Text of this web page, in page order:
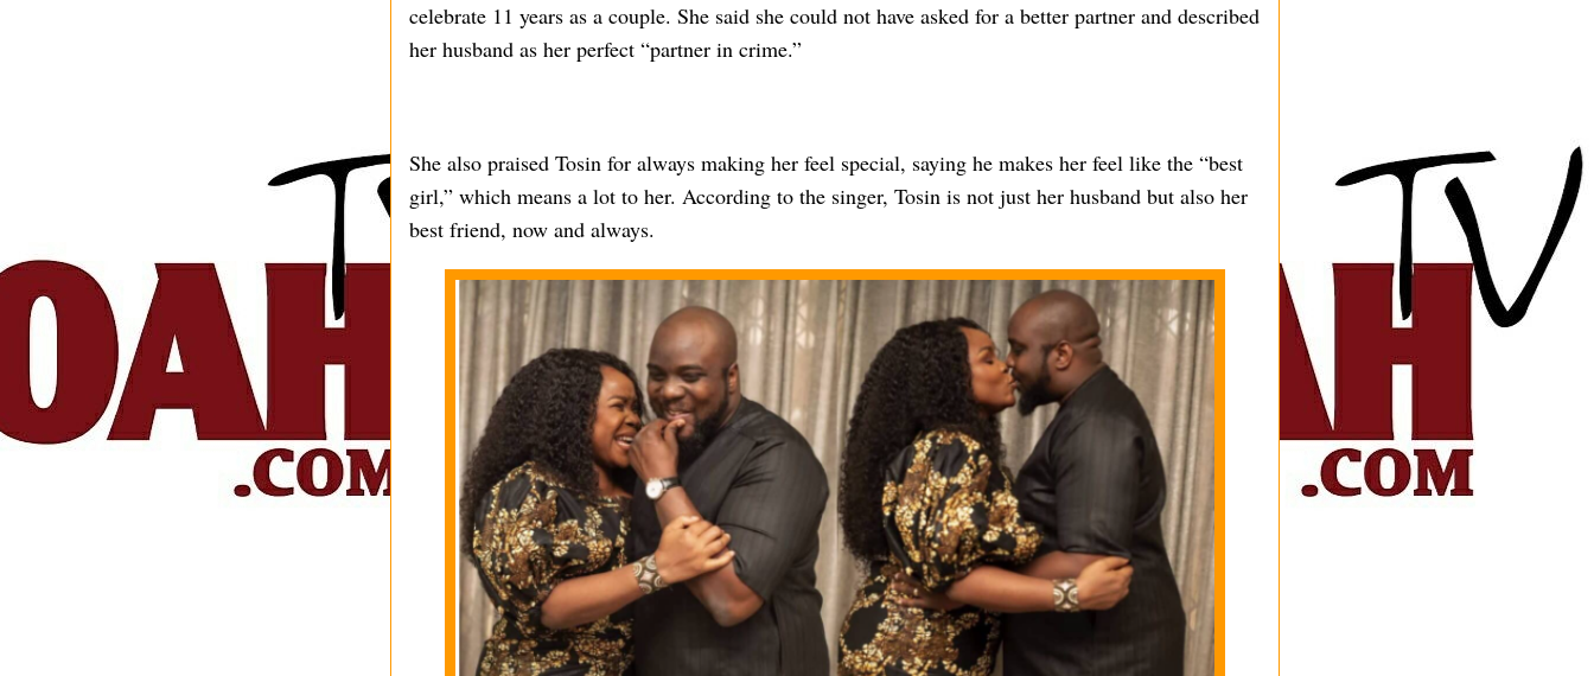
celebrate 11 years as a couple. She said she could not have asked for a better partner and described
her husband as her perfect “partner in crime.”
She also praised Tosin for always making her feel special, saying he makes her feel like the “best
girl,” which means a lot to her. According to the singer, Tosin is not just her husband but also her
best friend, now and always.